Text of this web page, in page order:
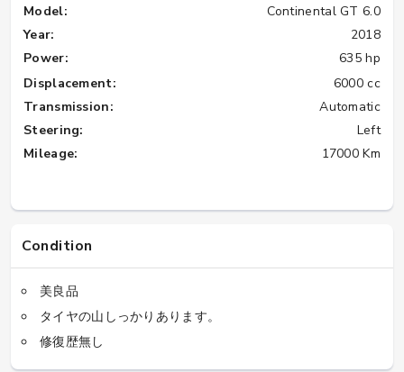
Model:
Continental GT 6.0
Year:
2018
Power:
635 hp
Displacement:
6000 cc
Transmission:
Automatic
Steering:
Left
Mileage:
17000 Km
Condition
美良品
タイヤの山しっかりあります。
修復歴無し